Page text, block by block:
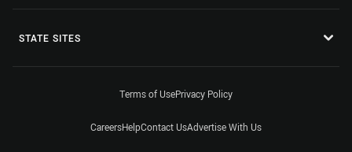
STATE SITES
Terms of UsePrivacy Policy
CareersHelpContact UsAdvertise With Us